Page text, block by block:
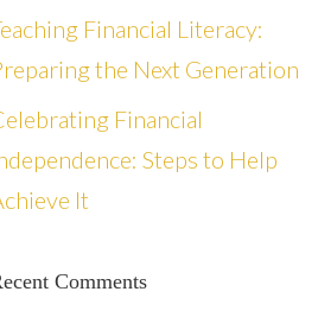
Financial Literacy:
the Next Generation
Financial
Steps to Help
It
Comments